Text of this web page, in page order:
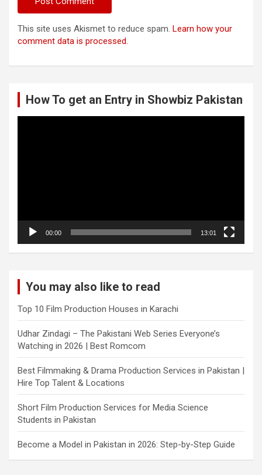
This site uses Akismet to reduce spam. Learn how your
comment data is processed.
How To get an Entry in Showbiz Pakistan
00:00 13:01
You may also like to read
Top 10 Film Production Houses in Karachi
Udhar Zindagi – The Pakistani Web Series Everyone’s
Watching in 2026 | Best Romcom
Best Filmmaking & Drama Production Services in Pakistan |
Hire Top Talent & Locations
Short Film Production Services for Media Science
Students in Pakistan
Become a Model in Pakistan in 2026: Step-by-Step Guide